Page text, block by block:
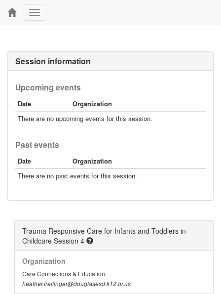
Toggle
navigation
Session information
Upcoming events
Date
Organization
There are no upcoming events for this session.
Past events
Date
Organization
There are no past events for this session.
Trauma Responsive Care for Infants and Toddlers in
Childcare Session 4
Organization
Care Connections & Education
heather.freilinger@douglasesd.k12.or.us